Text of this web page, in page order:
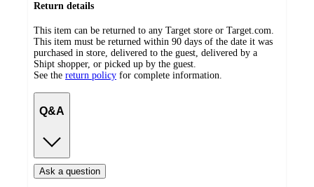
Return details
This item can be returned to any Target store or Target.com.
This item must be returned within 90 days of the date it was
purchased in store, delivered to the guest, delivered by a
Shipt shopper, or picked up by the guest.
See the return policy for complete information.
Q&A
Ask a question